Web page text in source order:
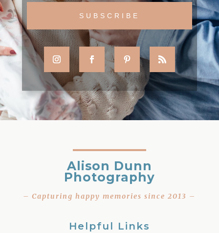
Alison Dunn
Photography
– Capturing happy memories since 2013 –
Helpful Links